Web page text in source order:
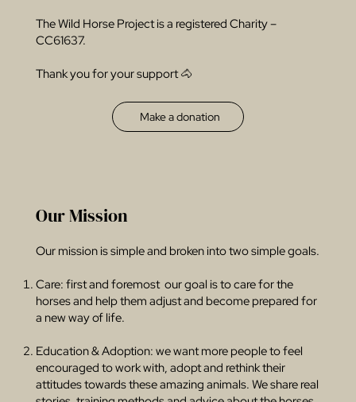
The Wild Horse Project is a registered Charity –
CC61637.
Thank you for your support 🐴
Make a donation
Our Mission
Our mission is simple and broken into two simple goals.
Care: first and foremost our goal is to care for the
horses and help them adjust and become prepared for
a new way of life.​
Education & Adoption: we want more people to feel
encouraged to work with, adopt and rethink their
attitudes towards these amazing animals. We share real